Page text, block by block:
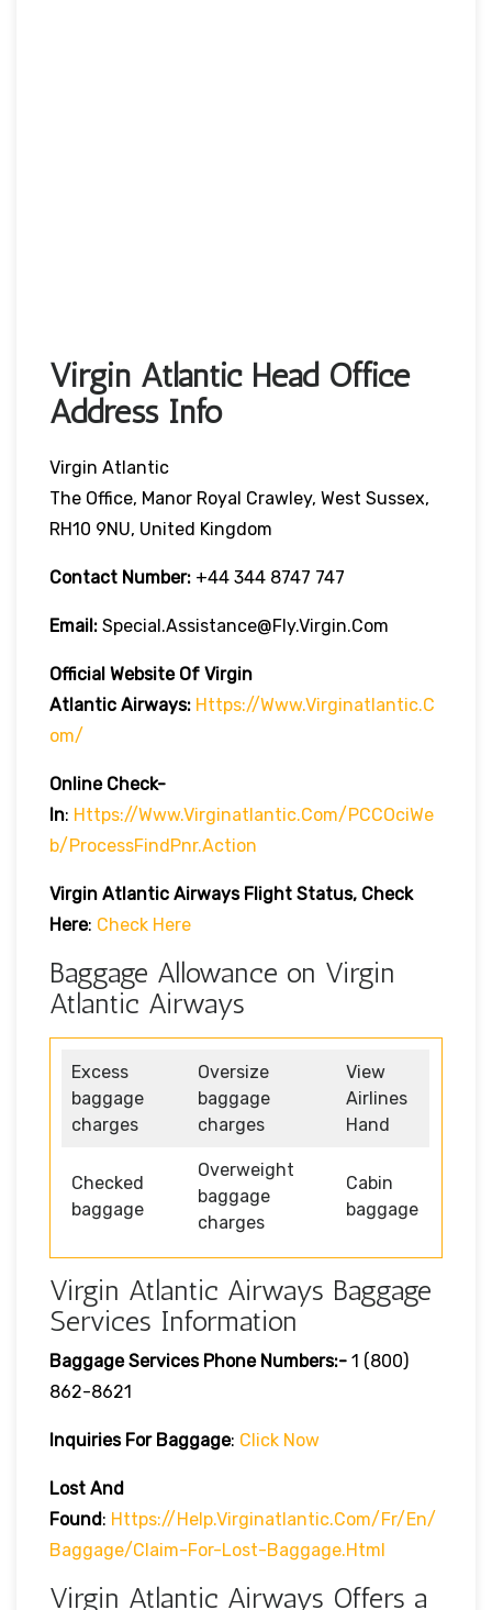
Virgin Atlantic Head Office
Address Info
Virgin Atlantic
The Office, Manor Royal Crawley, West Sussex,
RH10 9NU, United Kingdom
Contact Number: +44 344 8747 747
Email: Special.assistance@fly.virgin.com
Official Website Of Virgin
Atlantic Airways: Https://www.virginatlantic.c
Om/
Online Check-
In: Https://www.virginatlantic.com/PCCOciWe
B/processFindPnr.action
Virgin Atlantic Airways Flight Status, Check
Here: Check Here
Baggage Allowance on Virgin
Atlantic Airways
Excess
baggage
charges
Oversize
baggage
charges
View
Airlines
Hand
Checked
baggage
Overweight
baggage
charges
Cabin
baggage
Virgin Atlantic Airways Baggage
Services Information
Baggage Services Phone Numbers:- 1 (800)
862-8621
Inquiries For Baggage: Click Now
Lost And
Found: Https://help.virginatlantic.com/fr/en/
Baggage/claim-For-Lost-Baggage.html
Virgin Atlantic Airways Offers a